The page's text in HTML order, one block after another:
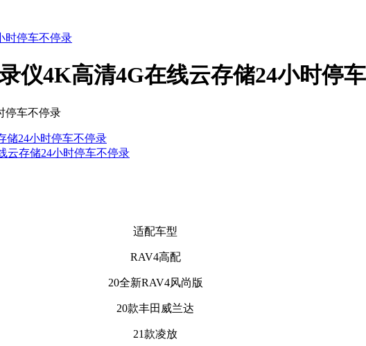
仪4K高清4G在线云存储24小时停
停车不停录
储24小时停车不停录
云存储24小时停车不停录
适配车型
RAV4高配
20全新RAV4风尚版
20款丰田威兰达
21款凌放